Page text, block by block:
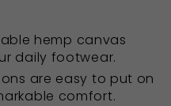
hemp canvas
daily footwear.
are easy to put on
comfort.